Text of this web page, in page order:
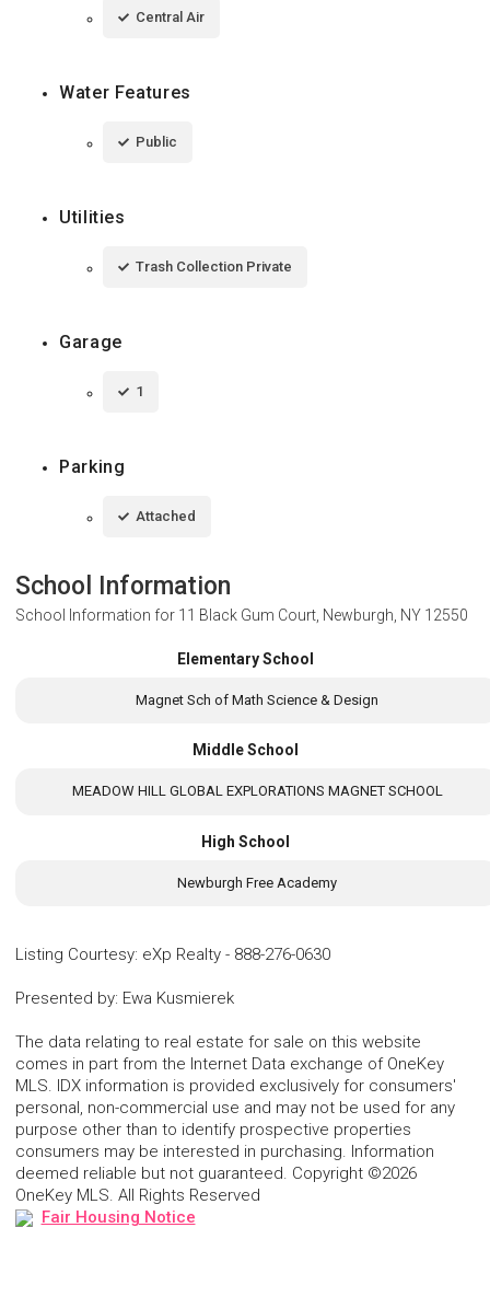
Central Air
Water Features
Public
Utilities
Trash Collection Private
Garage
1
Parking
Attached
School Information
School Information for 11 Black Gum Court, Newburgh, NY 12550
Elementary School
Magnet Sch of Math Science & Design
Middle School
MEADOW HILL GLOBAL EXPLORATIONS MAGNET SCHOOL
High School
Newburgh Free Academy
Listing Courtesy: eXp Realty - 888-276-0630
Presented by: Ewa Kusmierek
The data relating to real estate for sale on this website
comes in part from the Internet Data exchange of OneKey
MLS. IDX information is provided exclusively for consumers'
personal, non-commercial use and may not be used for any
purpose other than to identify prospective properties
consumers may be interested in purchasing. Information
deemed reliable but not guaranteed. Copyright ©2026
OneKey MLS. All Rights Reserved
Fair Housing Notice